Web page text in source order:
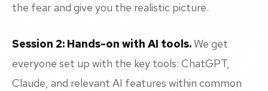
the fear and give you the realistic picture.
Session 2: Hands-on with AI tools.We get
everyone set up with the key tools: ChatGPT,
Claude, and relevant AI features within common